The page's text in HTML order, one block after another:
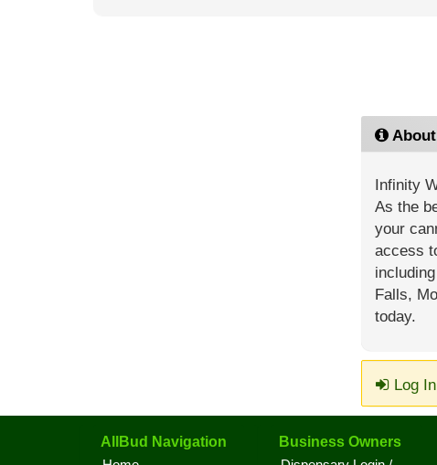
About
Infinity
As the
your
access
Falls,
today.
Log In
AllBud Navigation Business Owners